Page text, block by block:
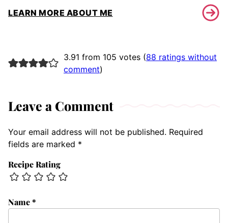
LEARN MORE ABOUT ME
3.91 from 105 votes (88 ratings without
comment)
Leave a Comment
Your email address will not be published. Required
fields are marked *
Recipe Rating
Name*